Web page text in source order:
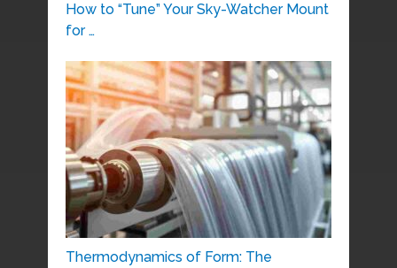
How to “Tune” Your Sky-Watcher Mount
for …
Thermodynamics of Form: The